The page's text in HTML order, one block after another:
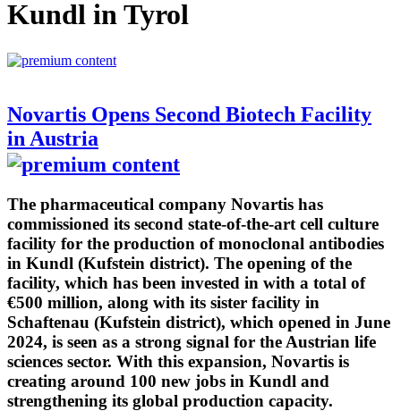
Kundl in Tyrol
Novartis Opens Second Biotech Facility
in Austria
The pharmaceutical company Novartis has
commissioned its second state-of-the-art cell culture
facility for the production of monoclonal antibodies
in Kundl (Kufstein district). The opening of the
facility, which has been invested in with a total of
€500 million, along with its sister facility in
Schaftenau (Kufstein district), which opened in June
2024, is seen as a strong signal for the Austrian life
sciences sector. With this expansion, Novartis is
creating around 100 new jobs in Kundl and
strengthening its global production capacity.